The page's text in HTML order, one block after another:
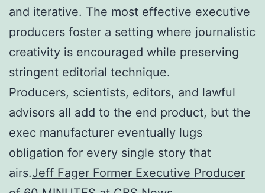
and iterative. The most effective executive
producers foster a setting where journalistic
creativity is encouraged while preserving
stringent editorial technique.
Producers, scientists, editors, and lawful
advisors all add to the end product, but the
exec manufacturer eventually lugs
obligation for every single story that
airs.Jeff Fager Former Executive Producer